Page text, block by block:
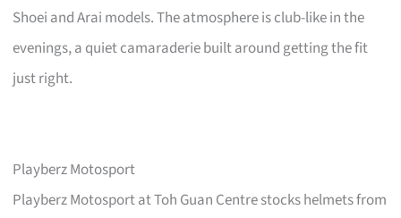
Shoei and Arai models. The atmosphere is club-like in the
evenings, a quiet camaraderie built around getting the fit
just right.
Playberz Motosport
Playberz Motosport at Toh Guan Centre stocks helmets from